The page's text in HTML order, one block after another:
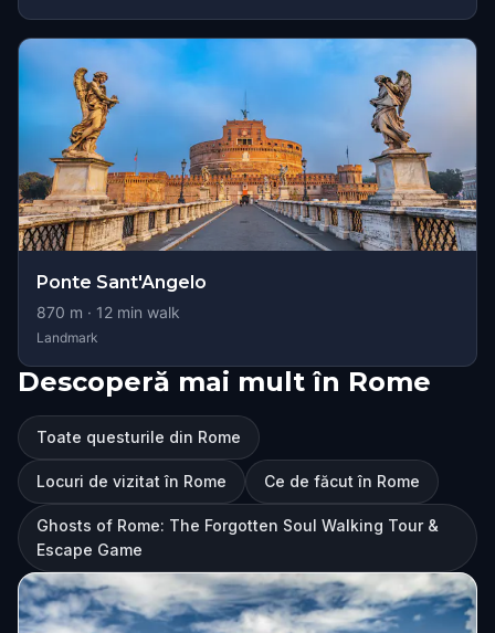
Ponte Sant'Angelo
870 m · 12 min walk
Landmark
Descoperă mai mult în Rome
Toate questurile din Rome
Locuri de vizitat în Rome Ce de făcut în Rome
Ghosts of Rome: The Forgotten Soul Walking Tour &
Escape Game